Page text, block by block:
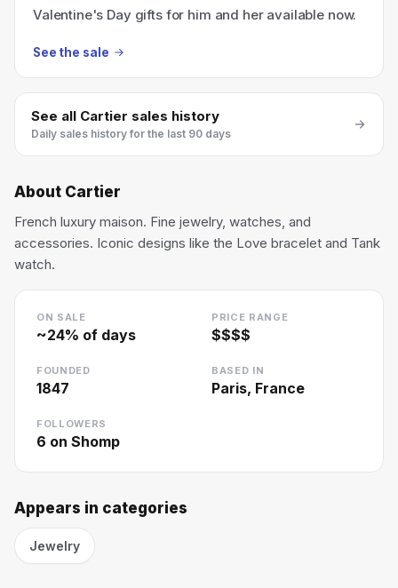
Valentine's Day gifts for him and her available now.
See the sale
See all Cartier sales history
Daily sales history for the last 90 days
About Cartier
French luxury maison. Fine jewelry, watches, and
accessories. Iconic designs like the Love bracelet and Tank
watch.
ON SALE
~24% of days
PRICE RANGE
$$$$
FOUNDED
1847
BASED IN
Paris, France
FOLLOWERS
6 on Shomp
Appears in categories
Jewelry